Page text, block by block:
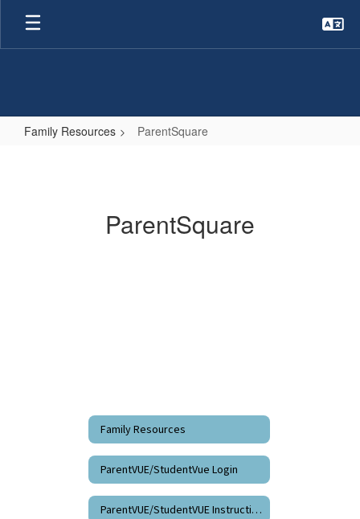
Skip
main
Family Resources ParentSquare
ParentSquare
Family Resources
ParentVUE/StudentVue Login
ParentVUE/StudentVUE Instructions